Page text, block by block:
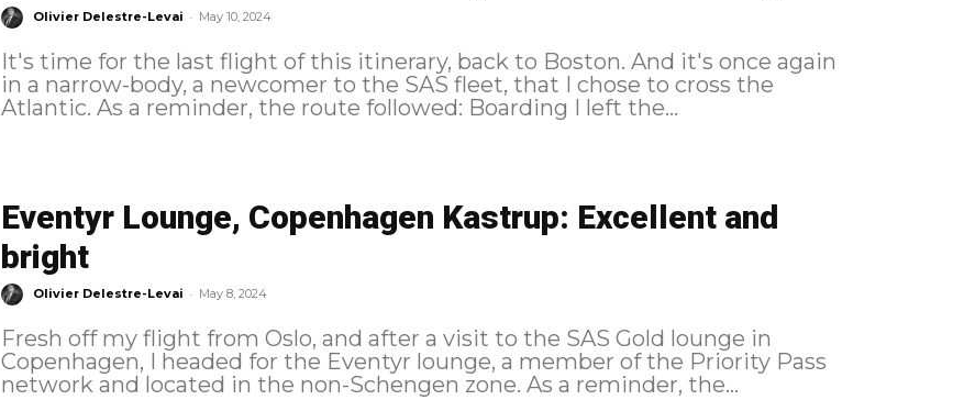
Olivier Delestre-Levai - May 10, 2024
It's time for the last flight of this itinerary, back to Boston. And it's once again
in a narrow-body, a newcomer to the SAS fleet, that I chose to cross the
Atlantic. As a reminder, the route followed: Boarding I left the...
Eventyr Lounge, Copenhagen Kastrup: Excellent and
bright
Olivier Delestre-Levai - May 8, 2024
Fresh off my flight from Oslo, and after a visit to the SAS Gold lounge in
Copenhagen, I headed for the Eventyr lounge, a member of the Priority Pass
network and located in the non-Schengen zone. As a reminder, the...